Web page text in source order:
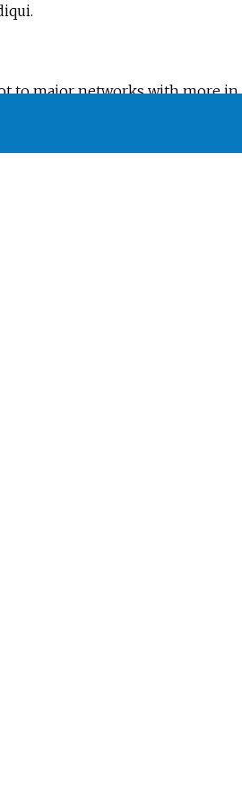
to major networks with more in
and Michael Emerson.